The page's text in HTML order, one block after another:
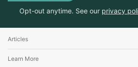
Opt-out anytime. See our privacy
Articles
Learn More